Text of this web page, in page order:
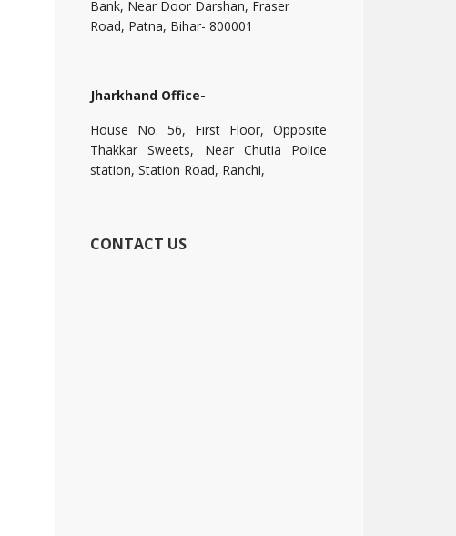
Bank, Near Door Darshan, Fraser
Road, Patna, Bihar- 800001
Jharkhand Office-
House No. 56, First Floor, Opposite
Thakkar Sweets, Near Chutia Police
station, Station Road, Ranchi,
CONTACT US